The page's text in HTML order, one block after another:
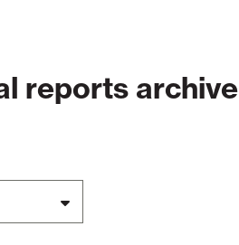
reports archive